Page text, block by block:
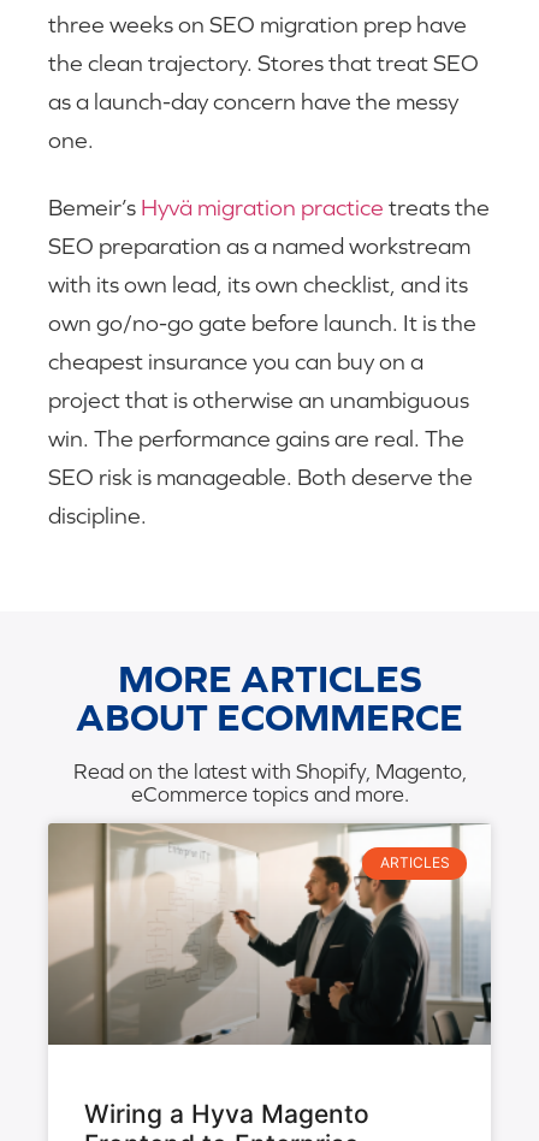
three weeks on SEO migration prep have
the clean trajectory. Stores that treat SEO
as a launch-day concern have the messy
one.
Bemeir’s Hyvä migration practice treats the
SEO preparation as a named workstream
with its own lead, its own checklist, and its
own go/no-go gate before launch. It is the
cheapest insurance you can buy on a
project that is otherwise an unambiguous
win. The performance gains are real. The
SEO risk is manageable. Both deserve the
discipline.
MORE ARTICLES
ABOUT ECOMMERCE
Read on the latest with Shopify, Magento,
eCommerce topics and more.
ARTICLES
Wiring a Hyva Magento